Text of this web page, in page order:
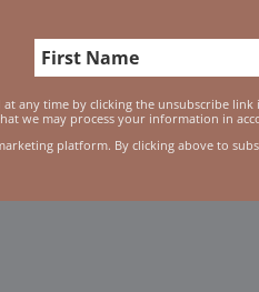
at any time by clicking the unsubscribe
we may process your information in
platform. By clicking above to